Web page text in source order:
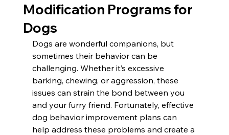
Modification Programs for
Dogs
Dogs are wonderful companions, but
sometimes their behavior can be
challenging. Whether it’s excessive
barking, chewing, or aggression, these
issues can strain the bond between you
and your furry friend. Fortunately, effective
dog behavior improvement plans can
help address these problems and create a